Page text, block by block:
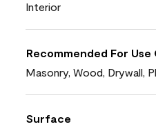
Interior
Recommended For Use
Masonry, Wood, Drywall,
Surface